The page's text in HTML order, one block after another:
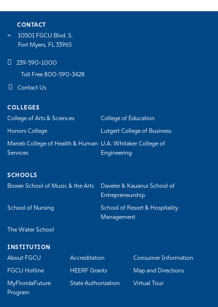
CONTACT
10501 FGCU Blvd. S.
Fort Myers, FL 33965
239-590-1000
Toll Free 800-590-3428
Contact Us
COLLEGES
College of Arts & Sciences
College of Education
Honors College Lutgert College of Business
Marieb College of Health & Human
Services
U.A. Whitaker College of
Engineering
SCHOOLS
Bower School of Music & the Arts
Daveler & Kauanui School of
Entrepreneurship
School of Nursing
School of Resort & Hospitality
Management
The Water School
INSTITUTION
About FGCU
Accreditation Consumer Information
FGCU Hotline HEERF Grants Map and Directions
MyFloridaFuture
Program
State Authorization Virtual Tour